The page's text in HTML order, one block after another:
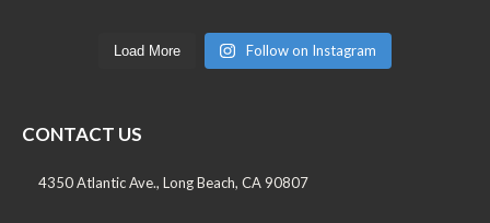
Load More Follow on Instagram
CONTACT US
4350 Atlantic Ave., Long Beach, CA 90807